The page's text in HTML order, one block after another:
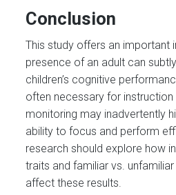
Conclusion
This study offers an important
presence of an adult can
children’s cognitive
often necessary for
monitoring may inadvertently
ability to focus and perform
research should explore how
traits and familiar vs.
affect these results.